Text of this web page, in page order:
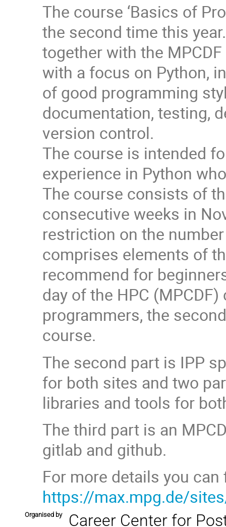
The course ‘Basics of
the second time this
together with the
with a focus on Python,
of good programming
documentation, testing,
version control.
The course is intended
experience in Python
The course consists of
consecutive weeks in
restriction on the
comprises elements of
recommend for
day of the HPC
programmers, the
course.
The second part is IPP
for both sites and two
libraries and tools for
The third part is an
gitlab and github.
For more details you
https://max.mpg.de/
Organised by Career Center for